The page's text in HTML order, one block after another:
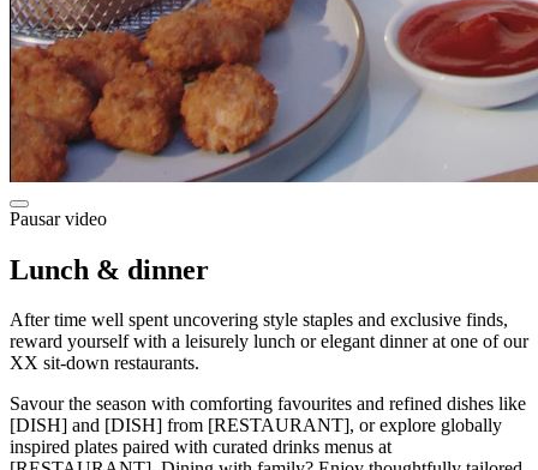
Pausar video
Lunch & dinner
After time well spent uncovering style staples and exclusive finds,
reward yourself with a leisurely lunch or elegant dinner at one of our
XX sit-down restaurants.
Savour the season with comforting favourites and refined dishes like
[DISH] and [DISH] from [RESTAURANT], or explore globally
inspired plates paired with curated drinks menus at